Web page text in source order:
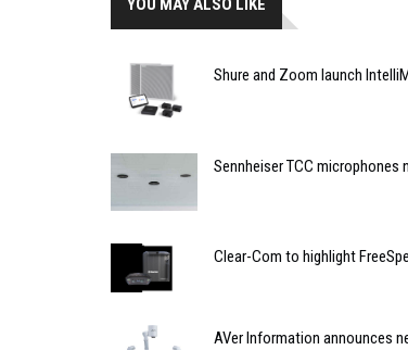
YOU MAY ALSO LIKE
Shure and Zoom launch
Sennheiser TCC
Clear-Com to highlight
AVer Information announces